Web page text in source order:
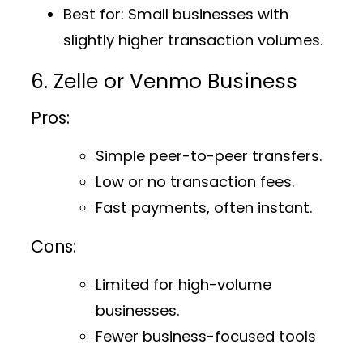
Best for: Small businesses with
slightly higher transaction volumes.
6. Zelle or Venmo Business
Pros:
Simple peer-to-peer transfers.
Low or no transaction fees.
Fast payments, often instant.
Cons:
Limited for high-volume
businesses.
Fewer business-focused tools